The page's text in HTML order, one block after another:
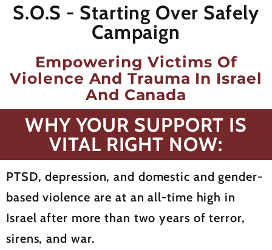
S.O.S - Starting Over Safely
Campaign
Empowering Victims Of
Violence And Trauma In Israel
And Canada
WHY YOUR SUPPORT IS
VITAL RIGHT NOW:
PTSD, depression, and domestic and gender-
based violence are at an all-time high in
Israel after more than two years of terror,
sirens, and war.